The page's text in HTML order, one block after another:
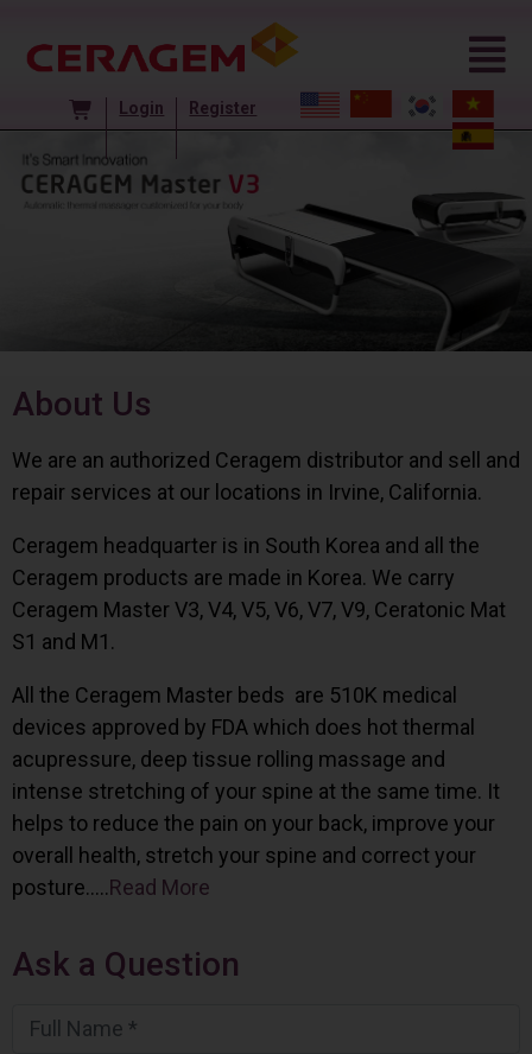
Login Register
About Us
We are an authorized Ceragem distributor and sell and
repair services at our locations in Irvine, California.
Ceragem headquarter is in South Korea and all the
Ceragem products are made in Korea. We carry
Ceragem Master V3, V4, V5, V6, V7, V9, Ceratonic Mat
S1 and M1.
All the Ceragem Master beds are 510K medical
devices approved by FDA which does hot thermal
acupressure, deep tissue rolling massage and
intense stretching of your spine at the same time. It
helps to reduce the pain on your back, improve your
overall health, stretch your spine and correct your
posture…..Read More
Ask a Question